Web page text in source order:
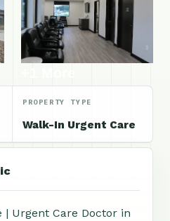
PROPERTY TYPE
Walk-In Urgent Care
| Urgent Care Doctor in